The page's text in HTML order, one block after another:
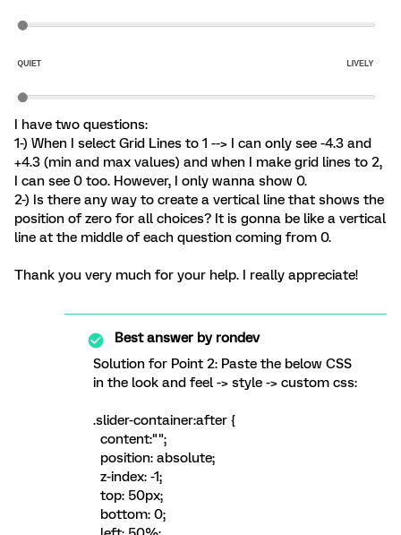
I have two questions:
1-) When I select Grid Lines to 1 --> I can only see -4.3 and
+4.3 (min and max values) and when I make grid lines to 2,
I can see 0 too. However, I only wanna show 0.
2-) Is there any way to create a vertical line that shows the
position of zero for all choices? It is gonna be like a vertical
line at the middle of each question coming from 0.
Thank you very much for your help. I really appreciate!
Best answer byrondev
Solution for Point 2: Paste the below CSS
in the look and feel -> style -> custom css:
.slider-container:after {
content:"";
position: absolute;
z-index: -1;
top: 50px;
bottom: 0;